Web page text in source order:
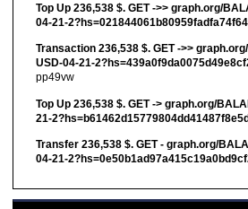
Top Up 236,538 $. GET ->> graph.org/
04-21-
Transaction 236,538 $. GET ->>
USD-04-21-
pp49vw
Top Up 236,538 $. GET -> graph.org/
21-
Transfer 236,538 $. GET - graph.org/
04-21-